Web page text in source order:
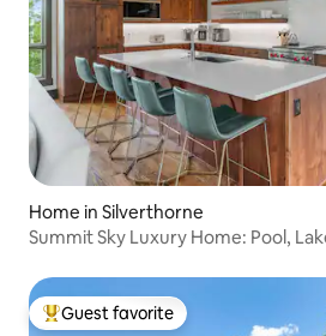
Home in Silverthorne
Summit Sky Luxury Home: Pool,
Top guest favorite
Guest favorite